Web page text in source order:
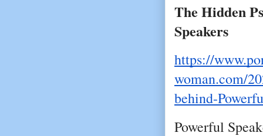
The Hidden
Speakers
https://
woman.com/
behind-
Powerful